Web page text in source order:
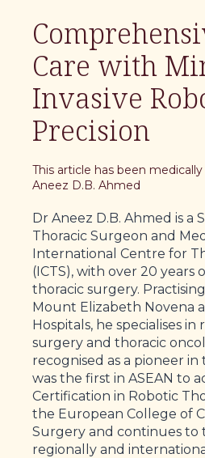
Care with
Invasive
Precision
This article has been
Aneez D.B. Ahmed
Dr Aneez D.B. Ahmed is a
Thoracic Surgeon and
International Centre for
(ICTS), with over 20 years
thoracic surgery.
Mount Elizabeth Novena
Hospitals, he specialises
surgery and thoracic
recognised as a pioneer
was the first in ASEAN to
Certification in Robotic
the European College of
Surgery and continues to
regionally and